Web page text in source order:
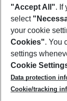
Footer
Footer
About Us
Best Price
Change Cookie
Cookie Policy
Facts
Service & Help
Accessible Travel
Check-in
Follow Us
"Accept All". If
select
your cookie
Cookies". You
settings
Cookie
Data protection
Cookie/tracking